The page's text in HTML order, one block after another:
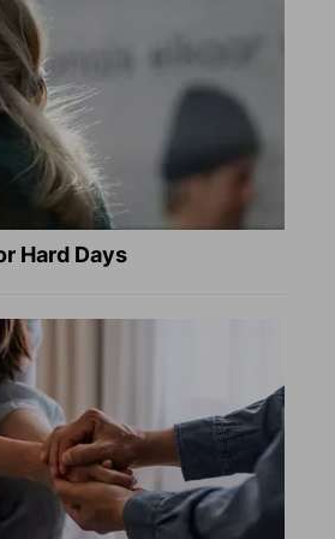
Hard Days